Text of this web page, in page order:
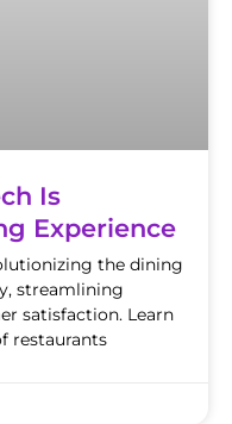
Is
Experience
the dining
streamlining
satisfaction. Learn
restaurants